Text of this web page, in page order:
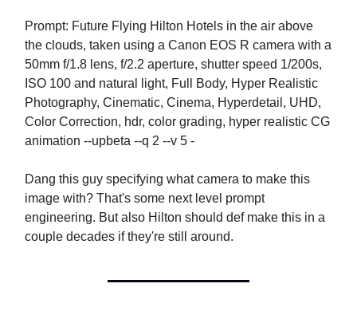
Prompt: Future Flying Hilton Hotels in the air above
the clouds, taken using a Canon EOS R camera with a
50mm f/1.8 lens, f/2.2 aperture, shutter speed 1/200s,
ISO 100 and natural light, Full Body, Hyper Realistic
Photography, Cinematic, Cinema, Hyperdetail, UHD,
Color Correction, hdr, color grading, hyper realistic CG
animation --upbeta --q 2 --v 5 -
Dang this guy specifying what camera to make this
image with? That's some next level prompt
engineering. But also Hilton should def make this in a
couple decades if they're still around.